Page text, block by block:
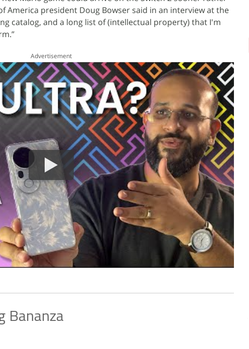
America president Doug Bowser said in an interview at the
catalog, and a long list of (intellectual property) that I'm
Advertisement
Bananza